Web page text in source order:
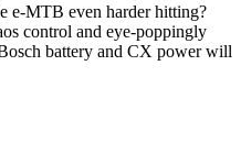
e-MTB even harder hitting?
control and eye-poppingly
battery and CX power will